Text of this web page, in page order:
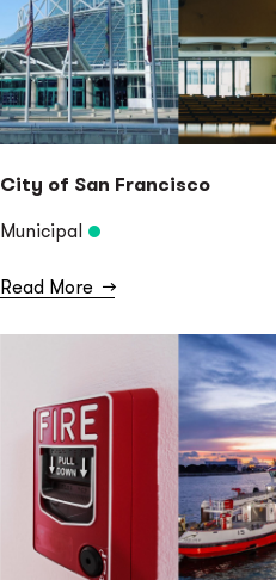
City of San Francisco
Municipal
Read More →